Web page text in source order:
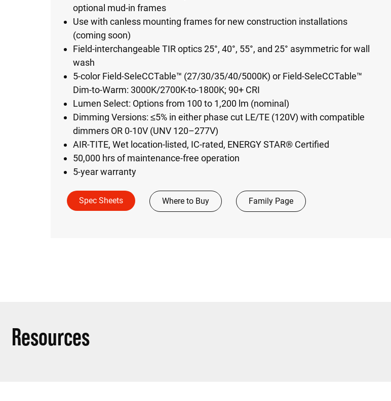
optional mud-in frames
Use with canless mounting frames for new construction installations
(coming soon)
Field-interchangeable TIR optics 25°, 40°, 55°, and 25° asymmetric for wall
wash
5-color Field-SeleCCTable™ (27/30/35/40/5000K) or Field-SeleCCTable™
Dim-to-Warm: 3000K/2700K-to-1800K; 90+ CRI
Lumen Select: Options from 100 to 1,200 lm (nominal)
Dimming Versions: ≤5% in either phase cut LE/TE (120V) with compatible
dimmers OR 0-10V (UNV 120–277V)
AIR-TITE, Wet location-listed, IC-rated, ENERGY STAR® Certified
50,000 hrs of maintenance-free operation
5-year warranty
Spec Sheets Where to Buy Family Page
Resources